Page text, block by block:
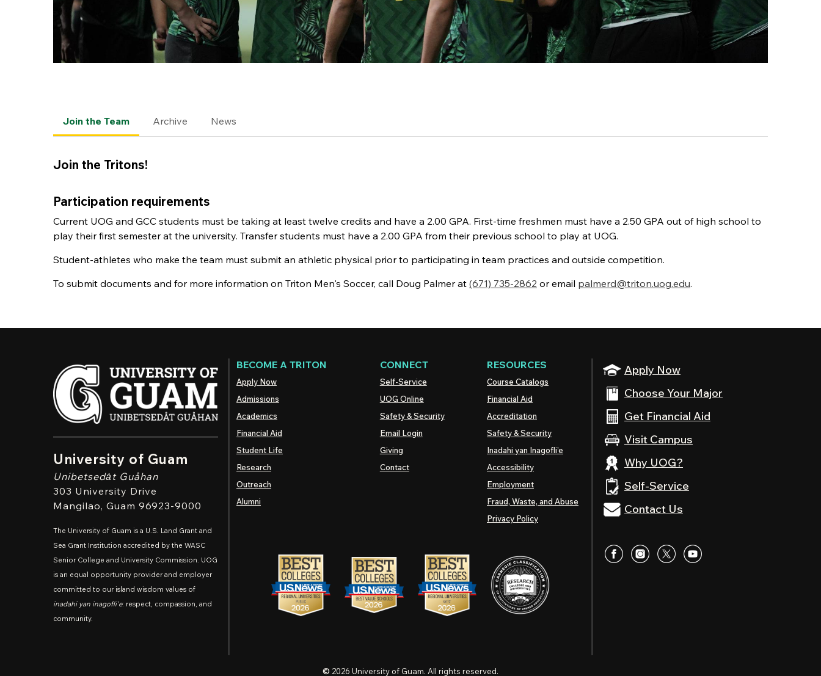
Join the Team Archive News
Join the Tritons!
Participation requirements
Current UOG and GCC students must be taking at least twelve credits and have a 2.00 GPA. First-time freshmen must have a 2.50 GPA out of high school to
play their first semester at the university. Transfer students must have a 2.00 GPA from their previous school to play at UOG.
Student-athletes who make the team must submit an athletic physical prior to participating in team practices and outside competition.
To submit documents and for more information on Triton Men's Soccer, call Doug Palmer at (671) 735-2862 or email palmerd@triton.uog.edu.
University of Guam
Unibetsedȧt Guåhan
303 University Drive
Mangilao, Guam 96923-9000
The University of Guam is a U.S. Land Grant and
Sea Grant Institution accredited by the WASC
Senior College and University Commission. UOG
is an equal opportunity provider and employer
committed to our island wisdom values of
inadahi yan inagofli'e: respect, compassion, and
community.
Apply Now
Choose Your Major
Get Financial Aid
Visit Campus
Why UOG?
Self-Service
Contact Us
BECOME A TRITON
Apply Now
Admissions
Academics
Financial Aid
Student Life
Research
Outreach
Alumni
CONNECT
Self-Service
UOG Online
Safety & Security
Email Login
Giving
Contact
RESOURCES
Course Catalogs
Financial Aid
Accreditation
Safety & Security
Inadahi yan Inagofli’e
Accessibility
Employment
Fraud, Waste, and Abuse
Privacy Policy
© 2026 University of Guam. All rights reserved.